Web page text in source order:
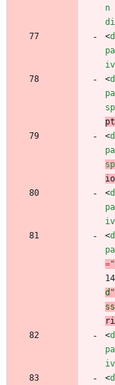
n
<
iv
<
pt
<
<
iv
<
=
14
d"
<
iv
<